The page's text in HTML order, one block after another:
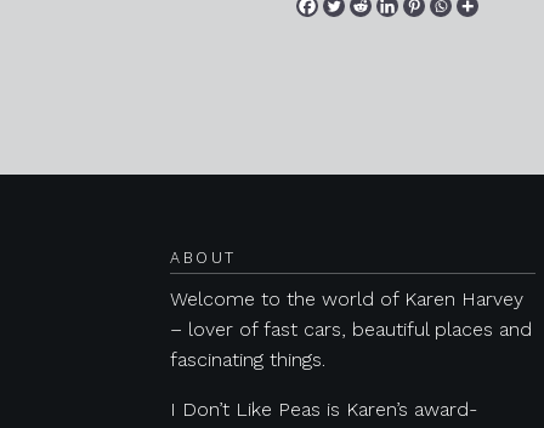
ABOUT
Welcome to the world of Karen Harvey
– lover of fast cars, beautiful places and
fascinating things.
I Don’t Like Peas is Karen’s award-